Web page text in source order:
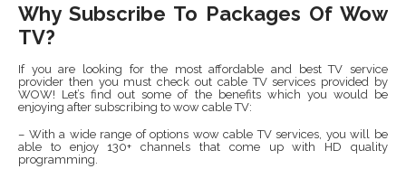
Why Subscribe To Packages Of Wow
TV?
If you are looking for the most affordable and best TV service
provider then you must check out cable TV services provided by
WOW! Let’s find out some of the benefits which you would be
enjoying after subscribing to wow cable TV:
– With a wide range of options wow cable TV services, you will be
able to enjoy 130+ channels that come up with HD quality
programming.